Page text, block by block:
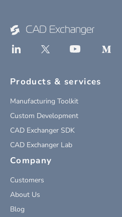
Products & services
Manufacturing Toolkit
Custom Development
CAD Exchanger SDK
CAD Exchanger Lab
Company
Customers
About Us
Blog